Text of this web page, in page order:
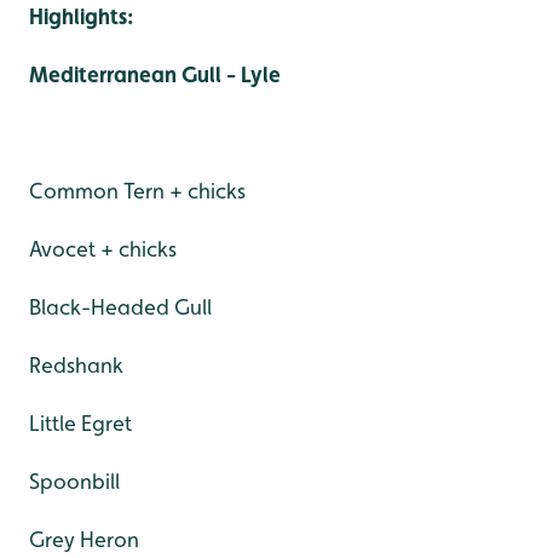
Highlights:
Mediterranean Gull - Lyle
Common Tern + chicks
Avocet + chicks
Black-Headed Gull
Redshank
Little Egret
Spoonbill
Grey Heron